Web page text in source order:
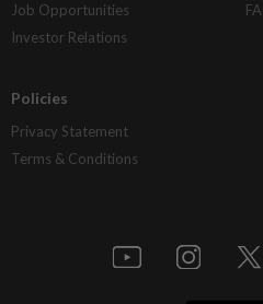
Job Opportunities
Investor Relations
Policies
Privacy Statement
Terms & Conditions